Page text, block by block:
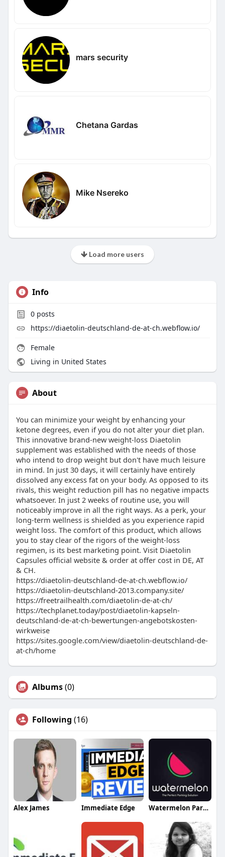
mars security
Chetana Gardas
Mike Nsereko
Load more users
Info
0posts
https://diaetolin-deutschland-de-at-ch.webflow.io/
Female
Living in United States
About
You can minimize your weight by enhancing your
ketone degrees, even if you do not alter your diet plan.
This innovative brand-new weight-loss Diaetolin
supplement was established with the needs of those
who intend to drop weight but don't have much leisure
in mind. In just 30 days, it will certainly have entirely
dissolved any excess fat on your body. As opposed to its
rivals, this weight reduction pill has no negative impacts
whatsoever. In just 2 weeks of routine use, you will
noticeably improve in all the right ways. As a perk, your
long-term wellness is shielded as you experience rapid
weight loss. The comfort of this product, which allows
you to stay clear of the rigors of the weight-loss
regimen, is its best marketing point. Visit Diaetolin
Capsules official website & order at offer cost in DE, AT
& CH.
https://diaetolin-deutschland-de-at-ch.webflow.io/
https://diaetolin-deutschland-2013.company.site/
https://freetrailhealth.com/diaetolin-de-at-ch/
https://techplanet.today/post/diaetolin-kapseln-
deutschland-de-at-ch-bewertungen-angebotskosten-
wirkweise
https://sites.google.com/view/diaetolin-deutschland-de-
at-ch/home
Albums(0)
Following (16)
Alex James Immediate Edge Watermelon Parking